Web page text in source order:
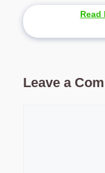
Read
Leave a